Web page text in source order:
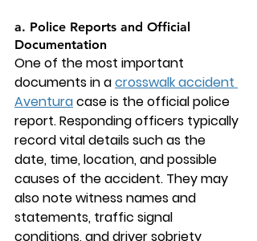
a. Police Reports and Official
Documentation
One of the most important
documents in a crosswalk accident
Aventura case is the official police
report. Responding officers typically
record vital details such as the
date, time, location, and possible
causes of the accident. They may
also note witness names and
statements, traffic signal
conditions, and driver sobriety